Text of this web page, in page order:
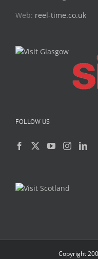
Web: reel-time.co.uk
FOLLOW US
Copyright